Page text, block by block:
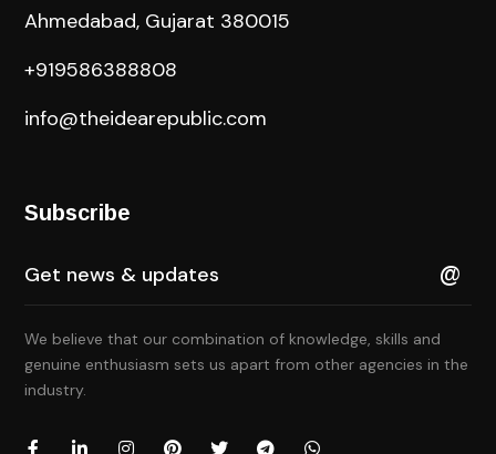
Ahmedabad, Gujarat 380015
+919586388808
info@theidearepublic.com
Subscribe
We believe that our combination of knowledge, skills and
genuine enthusiasm sets us apart from other agencies in the
industry.